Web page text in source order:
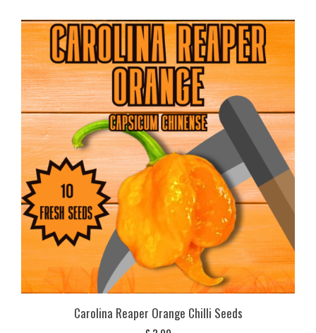
Carolina Reaper Orange Chilli Seeds